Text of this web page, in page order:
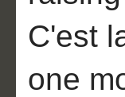
C'est
one